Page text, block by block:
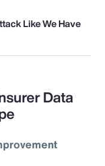
Like We Have
Data